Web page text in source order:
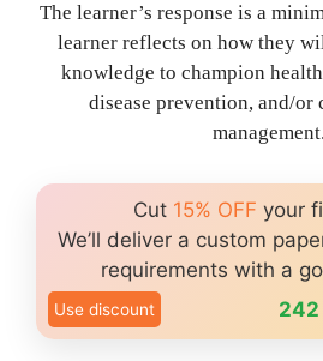
The learner’s response is a
learner reflects on how they
knowledge to champion
disease prevention, and/or
management.
Cut 15% OFF your
We’ll deliver a custom
requirements with a
Use discount 242